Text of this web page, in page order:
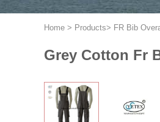
Home > Products> FR Bib
Grey Cotton Fr